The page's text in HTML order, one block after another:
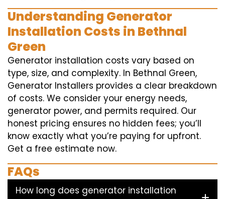
Understanding Generator
Installation Costs in Bethnal
Green
Generator installation costs vary based on
type, size, and complexity. In Bethnal Green,
Generator Installers provides a clear breakdown
of costs. We consider your energy needs,
generator power, and permits required. Our
honest pricing ensures no hidden fees; you’ll
know exactly what you’re paying for upfront.
Get a free estimate now.
FAQs
How long does generator installation